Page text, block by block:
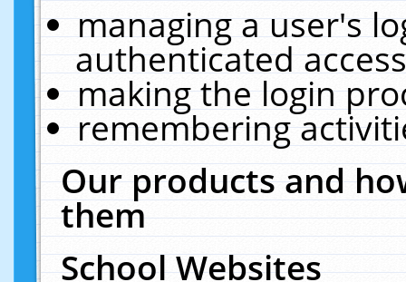
managing a user's
authenticated
making the login
remembering
Our products and
them
School Websites